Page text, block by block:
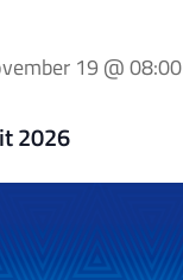
2026
19 @ 08:00